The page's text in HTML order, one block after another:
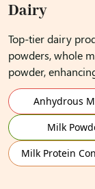
Dairy
Top-tier dairy
powders, whole
powder,
Anhydrous
Milk
Milk Protein